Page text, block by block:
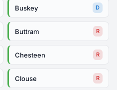
Buskey D
Buttram R
Chesteen R
Clouse R